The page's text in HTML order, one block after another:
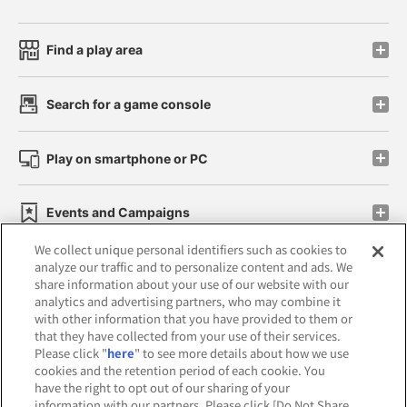
Find a play area
Search for a game console
Play on smartphone or PC
Events and Campaigns
Affiliate Sustainability site policy privacy policy
Web accessibility policy and verification results
Together with our business partners
We collect unique personal identifiers such as cookies to
analyze our traffic and to personalize content and ads. We
share information about your use of our website with our
analytics and advertising partners, who may combine it
with other information that you have provided to them or
that they have collected from your use of their services.
Please click "here" to see more details about how we use
cookies and the retention period of each cookie. You
have the right to opt out of our sharing of your